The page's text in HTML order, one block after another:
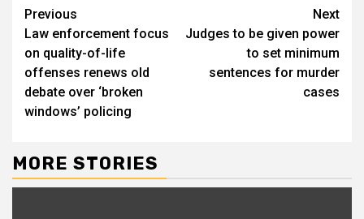
Continue
Reading
Previous
Law enforcement focus
on quality-of-life
offenses renews old
debate over ‘broken
windows’ policing
Next
Judges to be given power
to set minimum
sentences for murder
cases
MORE STORIES